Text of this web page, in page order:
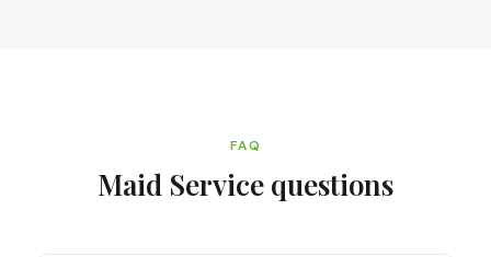
FAQ
Maid Service questions